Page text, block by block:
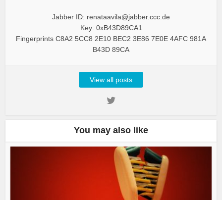
Jabber ID: renataavila@jabber.ccc.de
Key: 0xB43D89CA1
Fingerprints C8A2 5CC8 2E10 BEC2 3E86 7E0E 4AFC 981A
B43D 89CA
View all posts
You may also like